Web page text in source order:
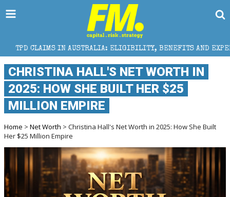
AUSTRALIA: ELIGIBILITY, BENEFITS AND EXPERT HELP
CHRISTINA HALL'S NET WORTH IN
2025: HOW SHE BUILT HER $25
MILLION EMPIRE
Home > Net Worth > Christina Hall's Net Worth in 2025: How She Built
Her $25 Million Empire